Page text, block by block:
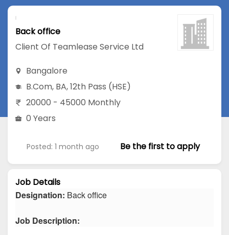
Back office
Client Of Teamlease Service Ltd
Bangalore
B.Com, BA,12th Pass (HSE)
20000 - 45000 Monthly
0 Years
Posted: 1 month ago Be the first to apply
Job Details
Designation: Back office
Job Description: